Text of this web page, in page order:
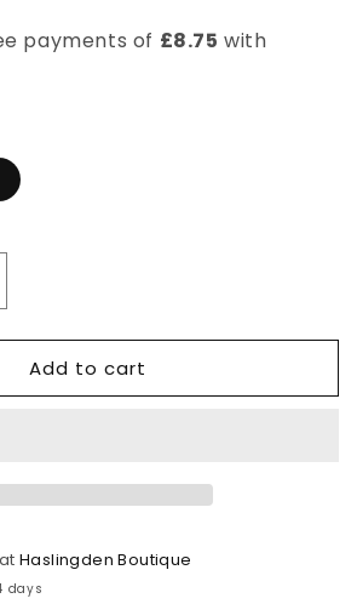
Add to cart
Haslingden Boutique
days